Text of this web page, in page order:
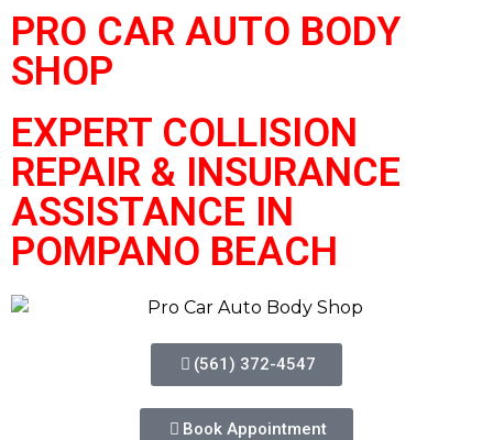
PRO CAR AUTO BODY
SHOP
EXPERT COLLISION
REPAIR & INSURANCE
ASSISTANCE IN
POMPANO BEACH
(561) 372-4547
Book Appointment